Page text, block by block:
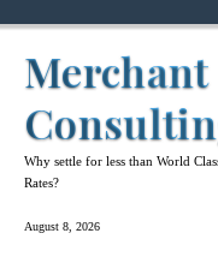
Why settle for less than World
Rates?
August 8, 2026